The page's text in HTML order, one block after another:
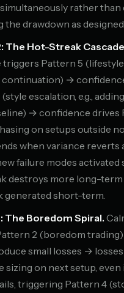
rather than
the drawdown as designed.
The Hot-Streak
triggers Pattern 5
continuation) →
escalation, e.g.,
→ confidence drives
on setups outside
when variance reverts
failure modes activated
destroys more long-
generated short-term.
The Boredom Spiral.
2 (boredom
small losses →
sizing on next setup,
triggering Pattern 4